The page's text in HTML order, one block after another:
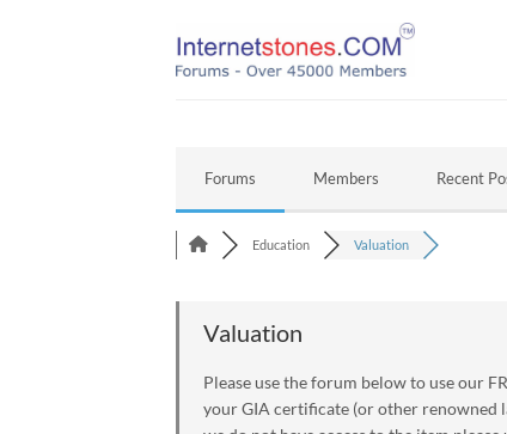
Forums Members Recent
Education Valuation
Valuation
Please use the forum below to use our
your GIA certificate (or other renowned